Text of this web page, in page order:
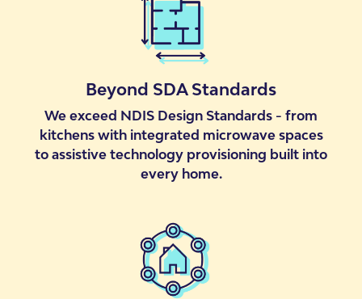
Beyond SDA Standards
We exceed NDIS Design Standards - from
kitchens with integrated microwave spaces
to assistive technology provisioning built into
every home.